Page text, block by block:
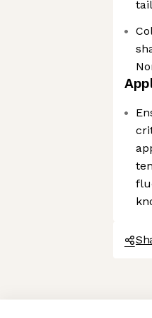
Axeptio consent
Consent Management